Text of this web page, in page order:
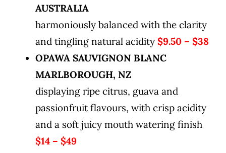
AUSTRALIA
harmoniously balanced with the clarity
and tingling natural acidity $9.50 – $38
OPAWA SAUVIGNON BLANC
MARLBOROUGH, NZ
displaying ripe citrus, guava and
passionfruit flavours, with crisp acidity
and a soft juicy mouth watering finish
$14 – $49